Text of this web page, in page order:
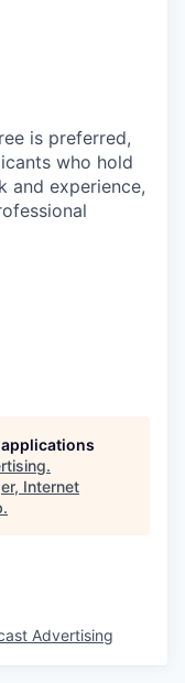
is preferred,
who hold
and experience,
.
Internet
.
Advertising